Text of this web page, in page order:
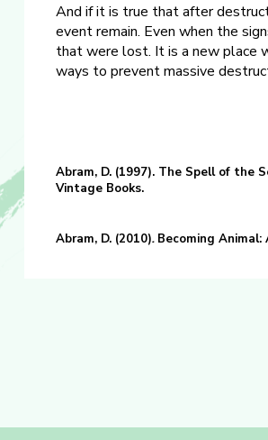
And if it is true that after
event remain. Even when the
that were lost. It is a new place
ways to prevent massive
Abram, D. (1997). The Spell of the
Vintage Books.
Abram, D. (2010). Becoming Animal: